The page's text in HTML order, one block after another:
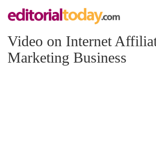
Video on Internet
Marketing Business